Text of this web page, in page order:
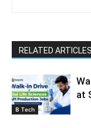
RELATED ARTICLES
B Tech
at